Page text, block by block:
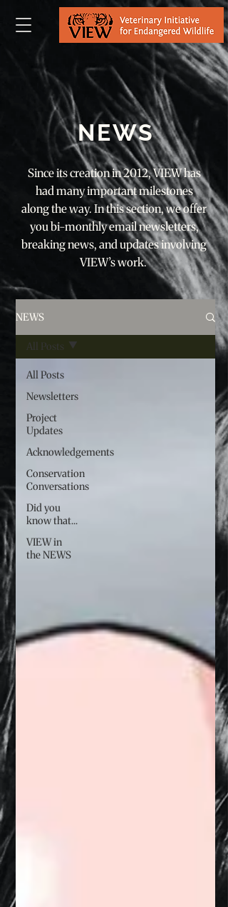
NEWS
Since its creation in 2012, VIEW has
had many important milestones
along the way. In this section, we offer
you bi-monthly email newsletters,
breaking news, and updates involving
VIEW’s work.
NEWS
All Posts
Newsletters
Project
Updates
Acknowledgements
Conservation
Conversations
Did you
know that...
VIEW in
the NEWS
All Posts